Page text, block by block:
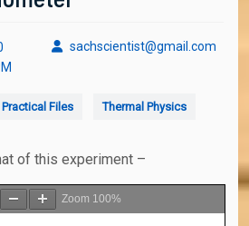
sachscientist@gmail.com
Files Thermal Physics
of this experiment –
Zoom 100%